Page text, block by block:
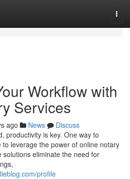
Workflow with
Services
ago News
Discuss
productivity is key. One way to
leverage the power of online notary
eliminate the need for
profile